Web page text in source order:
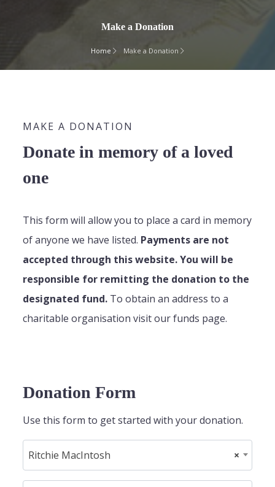
Make a Donation
Home Make a Donation
MAKE A DONATION
Donate in memory of a loved
one
This form will allow you to place a card in memory
of anyone we have listed. Payments are not
accepted through this website. You will be
responsible for remitting the donation to the
designated fund. To obtain an address to a
charitable organisation visit our funds page.
Donation Form
Use this form to get started with your donation.
×
Ritchie MacIntosh